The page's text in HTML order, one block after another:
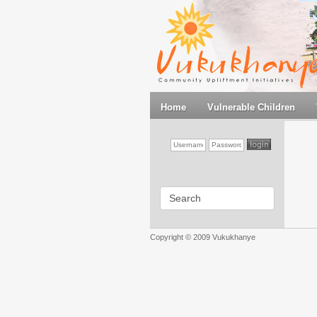
Home Vulnerable Children
Copyright © 2009 Vukukhanye